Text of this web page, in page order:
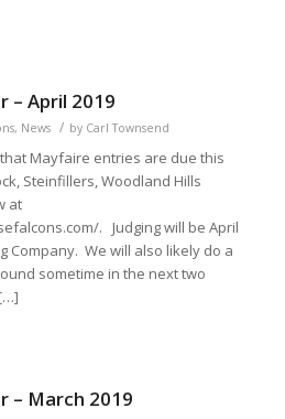
– April 2019
, News / by Carl Townsend
Mayfaire entries are due this
Steinfillers, Woodland Hills
at
. Judging will be April
Company. We will also likely do a
sometime in the next two
– March 2019